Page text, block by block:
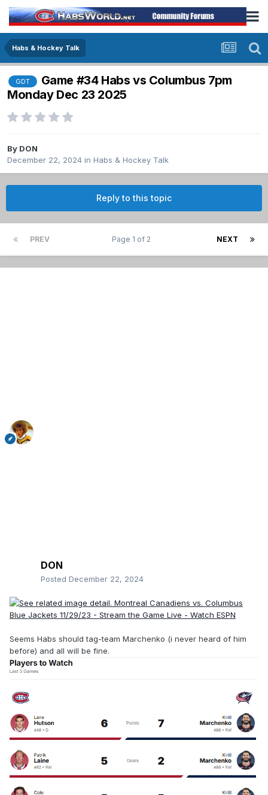
Habs & Hockey Talk
GDT
Game #34 Habs vs Columbus 7pm
Monday Dec 23 2025
By DON
December 22, 2024 in Habs & Hockey Talk
Reply to this topic
PREV NEXT
Page 1 of 2
DON
Posted December 22, 2024
Seems Habs should tag-team Marchenko (i never heard of him
before) and all will be fine.